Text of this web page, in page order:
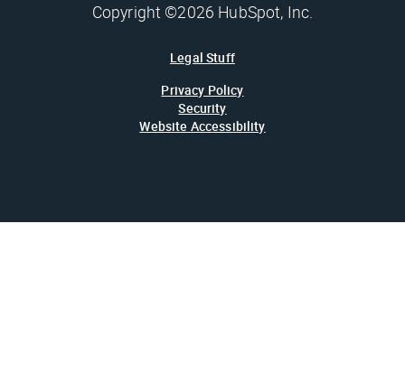
Copyright ©2026 HubSpot, Inc.
Legal Stuff
Privacy Policy
Security
Website Accessibility